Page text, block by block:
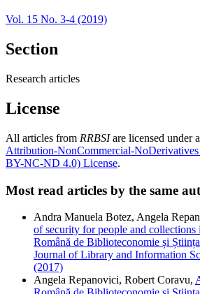
Vol. 15 No. 3-4 (2019)
Section
Research articles
License
All articles from RRBSIare licensed under a
Attribution-NonCommercial-
BY-NC-ND 4.0) License.
Most read articles by the same
Andra Manuela Botez, Angela
of security for people and collections
Română de Biblioteconomie și
Journal of Library and Information
(2017)
Angela Repanovici, Robert Coravu,